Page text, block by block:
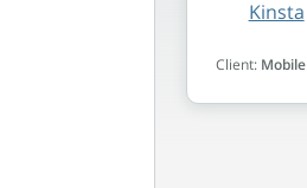
Kinsta
Client: Mobile